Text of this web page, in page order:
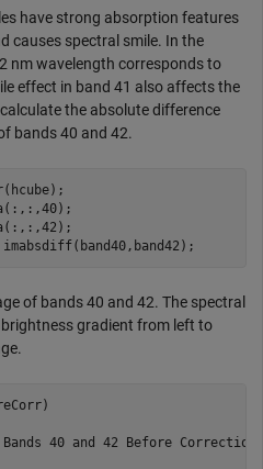
have strong absorption features
causes spectral smile. In the
nm wavelength corresponds to
effect in band 41 also affects the
the absolute difference
bands 40 and 42.
of bands 40 and 42. The spectral
gradient from left to
40 and 42 Before Correction"